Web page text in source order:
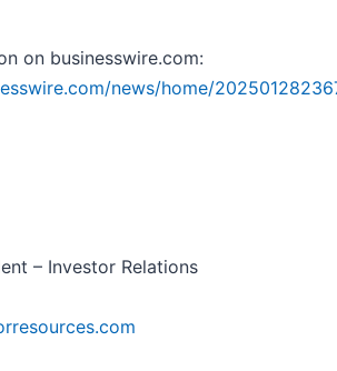
on businesswire.com:
news/home/
– Investor Relations